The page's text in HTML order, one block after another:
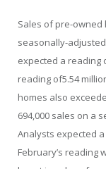
Sales of pre-owned
seasonally-
expected a reading
reading of5.54
homes also
694,000 sales on a
Analysts expected
February’s reading